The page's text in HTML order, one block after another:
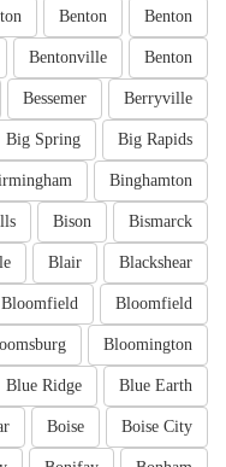
Benton
Benton
Benton
Bentonville
Berryville
Bessemer
Big Rapids
Big Spring
Binghamton
Bismarck
Bison
Blackshear
Blair
Bloomfield
Bloomfield
Bloomington
Blue Earth
Blue Ridge
Boise City
Boise